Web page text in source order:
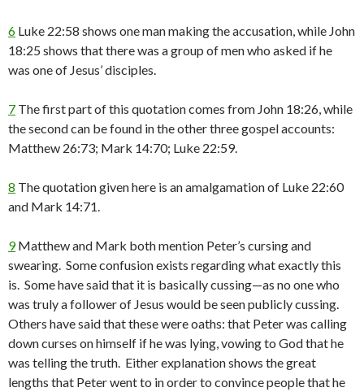
6 Luke 22:58 shows one man making the accusation, while John
18:25 shows that there was a group of men who asked if he
was one of Jesus’ disciples.
7 The first part of this quotation comes from John 18:26, while
the second can be found in the other three gospel accounts:
Matthew 26:73; Mark 14:70; Luke 22:59.
8 The quotation given here is an amalgamation of Luke 22:60
and Mark 14:71.
9Matthew and Mark both mention Peter’s cursing and
swearing. Some confusion exists regarding what exactly this
is. Some have said that it is basically cussing—as no one who
was truly a follower of Jesus would be seen publicly cussing.
Others have said that these were oaths: that Peter was calling
down curses on himself if he was lying, vowing to God that he
was telling the truth. Either explanation shows the great
lengths that Peter went to in order to convince people that he